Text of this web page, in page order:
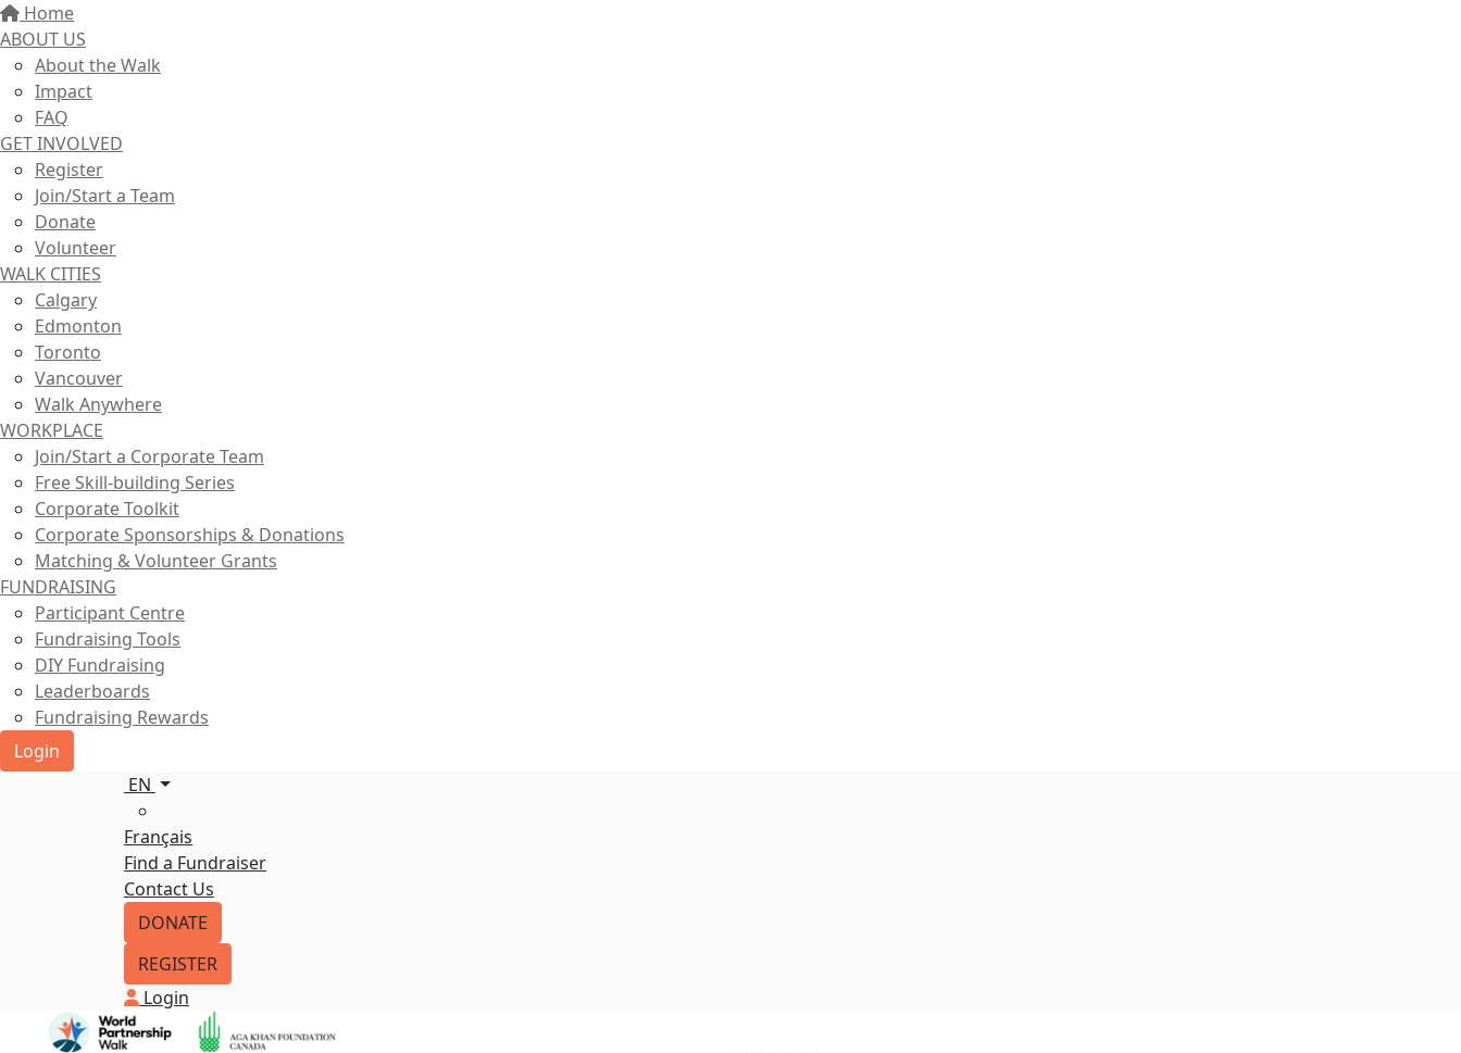
Home
ABOUT US
About the Walk
Impact
FAQ
GET INVOLVED
Register
Join/Start a Team
Donate
Volunteer
WALK CITIES
Calgary
Edmonton
Toronto
Vancouver
Walk Anywhere
WORKPLACE
Join/Start a Corporate Team
Free Skill-building Series
Corporate Toolkit
Corporate Sponsorships & Donations
Matching & Volunteer Grants
FUNDRAISING
Participant Centre
Fundraising Tools
DIY Fundraising
Leaderboards
Fundraising Rewards
Login
EN
Français
Find a Fundraiser
Contact Us
DONATE
REGISTER
Login